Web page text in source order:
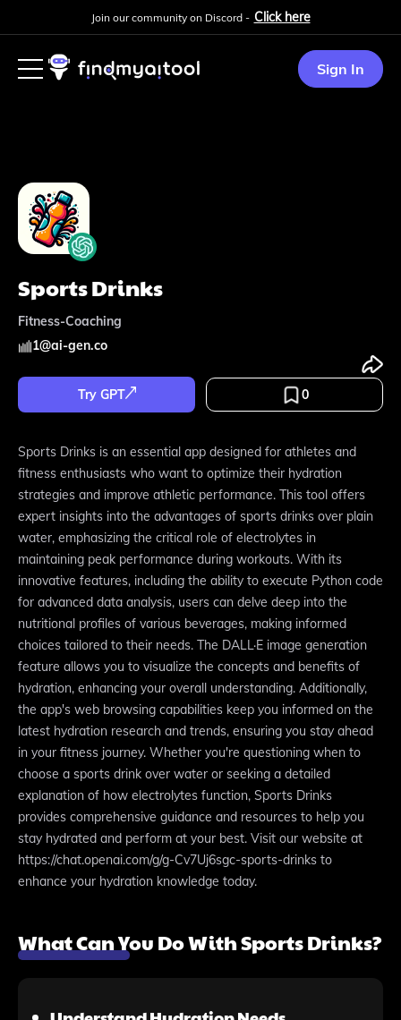
Join our community on Discord - Click here
Sign In
Sports Drinks
Fitness-Coaching
1@ai-gen.co
Try GPT 0
Sports Drinks is an essential app designed for athletes and
fitness enthusiasts who want to optimize their hydration
strategies and improve athletic performance. This tool offers
expert insights into the advantages of sports drinks over plain
water, emphasizing the critical role of electrolytes in
maintaining peak performance during workouts. With its
innovative features, including the ability to execute Python code
for advanced data analysis, users can delve deep into the
nutritional profiles of various beverages, making informed
choices tailored to their needs. The DALL·E image generation
feature allows you to visualize the concepts and benefits of
hydration, enhancing your overall understanding. Additionally,
the app's web browsing capabilities keep you informed on the
latest hydration research and trends, ensuring you stay ahead
in your fitness journey. Whether you're questioning when to
choose a sports drink over water or seeking a detailed
explanation of how electrolytes function, Sports Drinks
provides comprehensive guidance and resources to help you
stay hydrated and perform at your best. Visit our website at
https://chat.openai.com/g/g-Cv7Uj6sgc-sports-drinks to
enhance your hydration knowledge today.
What Can You Do With Sports Drinks?